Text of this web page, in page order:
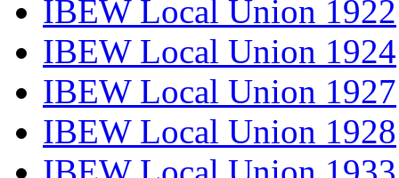
IBEW Local Union 1922
IBEW Local Union 1924
IBEW Local Union 1927
IBEW Local Union 1928